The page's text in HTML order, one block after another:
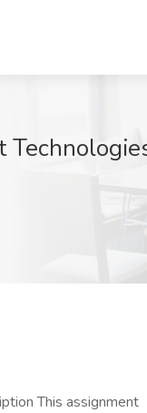
This assignment